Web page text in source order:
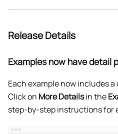
Release Details
Examples now have detail
Each example now includes
Click on More Detailsin the
step-by-step instructions for